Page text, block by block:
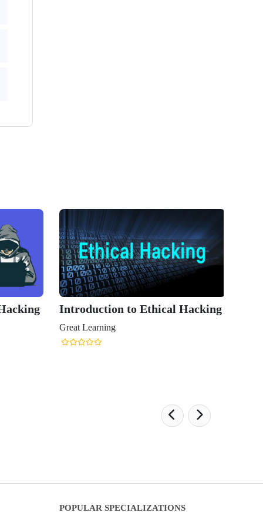
Introduction to Ethical Hacking
Great Learning
POPULAR SPECIALIZATIONS